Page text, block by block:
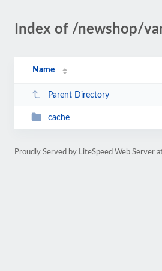
Index of /newshop/
Name
Parent Directory
cache
Proudly Served by LiteSpeed Web Server